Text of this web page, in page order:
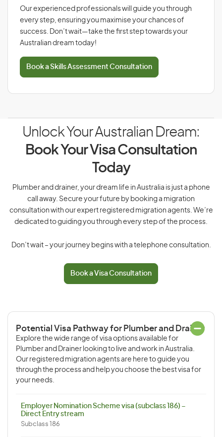
Our experienced professionals will guide you through
every step, ensuring you maximise your chances of
success. Don’t wait—take the first step towards your
Australian dream today!
Book a Skills Assessment Consultation
Unlock Your Australian Dream:
Book Your Visa Consultation
Today
Plumber and drainer, your dream life in Australia is just a phone
call away. Secure your future by booking a migration
consultation with our expert registered migration agents. We’re
dedicated to guiding you through every step of the process.
Don’t wait – your journey begins with a telephone consultation.
Book a Visa Consultation
Potential Visa Pathway for Plumber and Drainer
Explore the wide range of visa options available for
Plumber and Drainer looking to live and work in Australia.
Our registered migration agents are here to guide you
through the process and help you choose the best visa for
your needs.
Employer Nomination Scheme visa (subclass 186) –
Direct Entry stream
Subclass 186